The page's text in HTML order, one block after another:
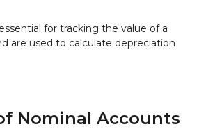
for tracking the value of a
are used to calculate depreciation
Nominal Accounts